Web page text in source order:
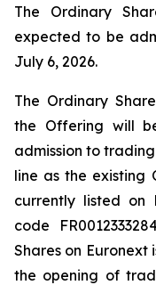
The Ordinary
expected to be
July 6, 2026.
The Ordinary
the Offering will
admission to
line as the existing
currently listed on
code
Shares on Euronext
the opening of